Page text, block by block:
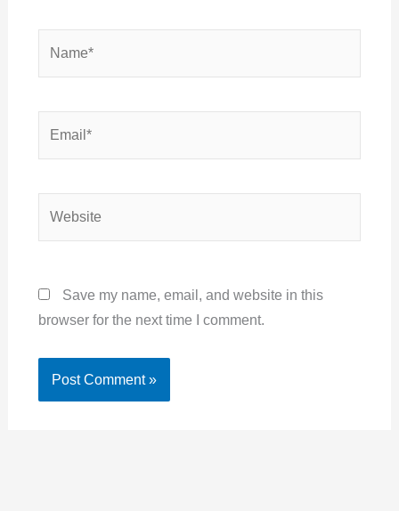
Save my name, email, and website in this
browser for the next time I comment.